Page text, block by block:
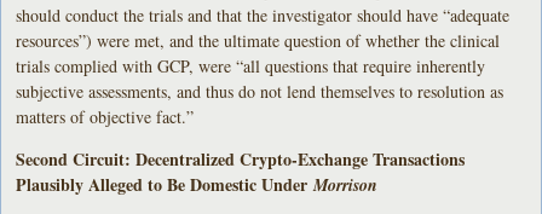
should conduct the trials and that the investigator should have “adequate
resources”) were met, and the ultimate question of whether the clinical
trials complied with GCP, were “all questions that require inherently
subjective assessments, and thus do not lend themselves to resolution as
matters of objective fact.”
Second Circuit: Decentralized Crypto-Exchange Transactions
Plausibly Alleged to Be Domestic UnderMorrison